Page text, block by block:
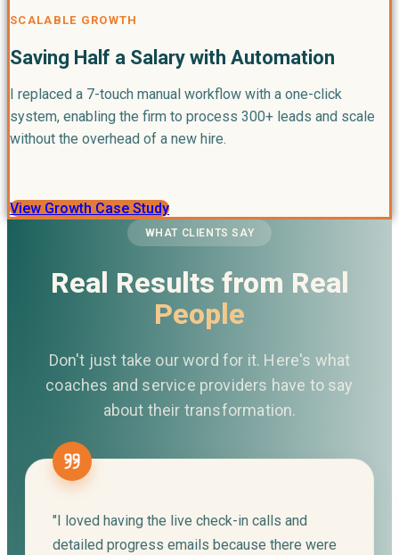
SCALABLE GROWTH
Saving Half a Salary with Automation
I replaced a 7-touch manual workflow with a one-click
system, enabling the firm to process 300+ leads and scale
without the overhead of a new hire.
View Growth Case Study
WHAT CLIENTS SAY
Real Results from Real
People
Don't just take our word for it. Here's what
coaches and service providers have to say
about their transformation.
"I loved having the live check-in calls and
detailed progress emails because there were